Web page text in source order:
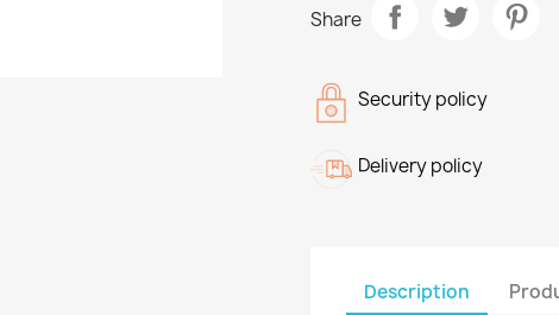
Share
Security policy
Delivery policy
Description